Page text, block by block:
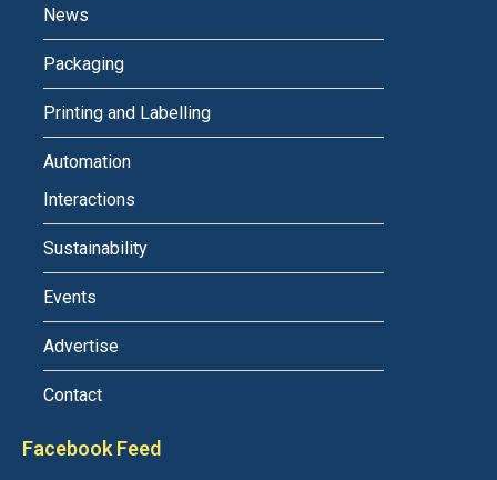
News
Packaging
Printing and Labelling
Automation
Interactions
Sustainability
Events
Advertise
Contact
Facebook Feed